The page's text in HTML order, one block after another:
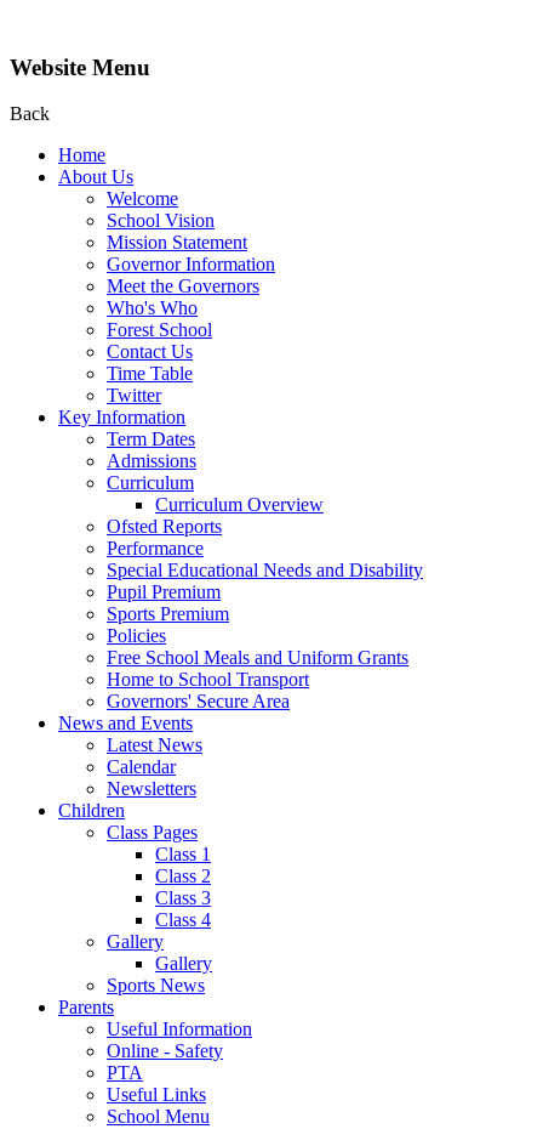
Website Menu
Back
Home
About Us
Welcome
School Vision
Mission Statement
Governor Information
Meet the Governors
Who's Who
Forest School
Contact Us
Time Table
Twitter
Key Information
Term Dates
Admissions
Curriculum
Curriculum Overview
Ofsted Reports
Performance
Special Educational Needs and Disability
Pupil Premium
Sports Premium
Policies
Free School Meals and Uniform Grants
Home to School Transport
Governors' Secure Area
News and Events
Latest News
Calendar
Newsletters
Children
Class Pages
Class 1
Class 2
Class 3
Class 4
Gallery
Gallery
Sports News
Parents
Useful Information
Online - Safety
PTA
Useful Links
School Menu